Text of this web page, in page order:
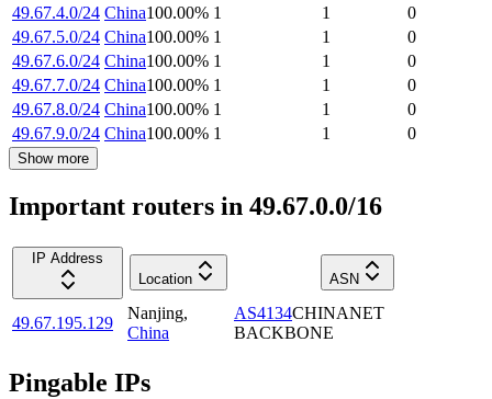
49.67.4.0/24 China100.00% 1 1
0
49.67.5.0/24 China100.00% 1 1
0
49.67.6.0/24 China100.00% 1 1
0
49.67.7.0/24 China100.00% 1 1
0
49.67.8.0/24 China100.00% 1 1
0
49.67.9.0/24 China100.00% 1 1 0
Show more
Important routers in 49.67.0.0/16
IP Address
Location
ASN
49.67.195.129
Nanjing,
China
AS4134CHINANET
BACKBONE
Pingable IPs